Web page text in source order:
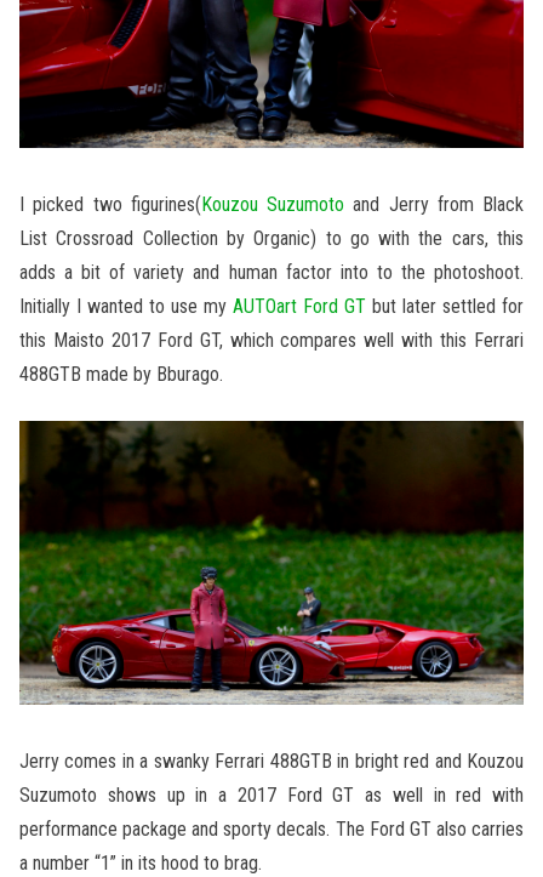
I picked two figurines( Kouzou Suzumoto and Jerry from Black
List Crossroad Collection by Organic) to go with the cars, this
adds a bit of variety and human factor into to the photoshoot.
Initially I wanted to use my AUTOart Ford GT but later settled for
this Maisto 2017 Ford GT, which compares well with this Ferrari
488GTB made by Bburago.
Jerry comes in a swanky Ferrari 488GTB in bright red and Kouzou
Suzumoto shows up in a 2017 Ford GT as well in red with
performance package and sporty decals. The Ford GT also carries
a number “1” in its hood to brag.